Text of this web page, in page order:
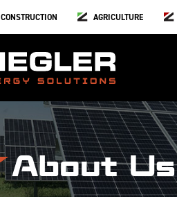
CONSTRUCTION AGRICULTURE
About Us